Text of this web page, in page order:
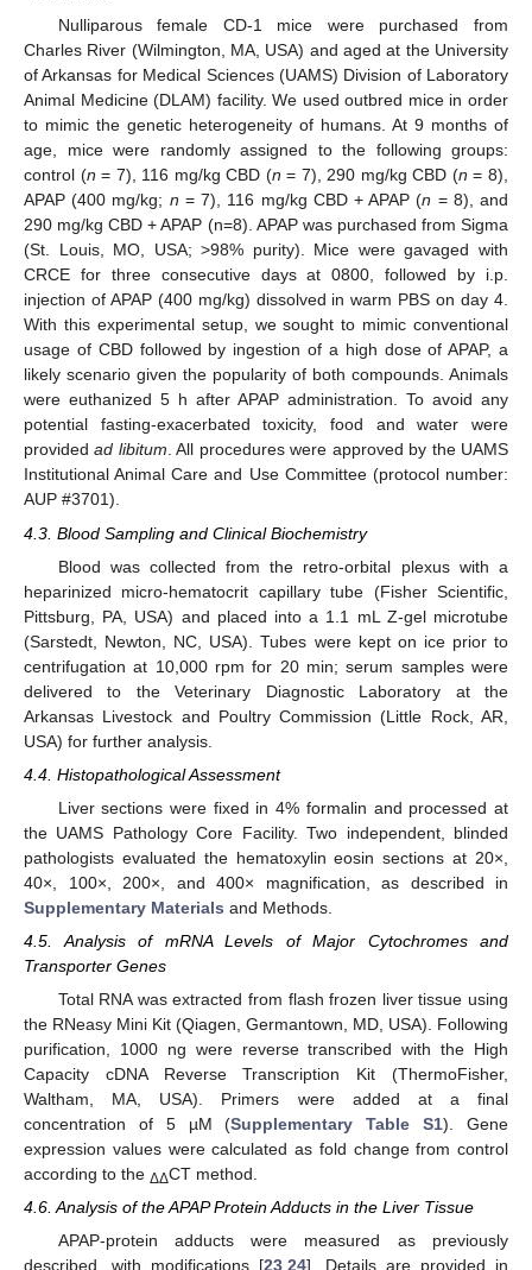
Nulliparous female CD-1 mice were purchased from
Charles River (Wilmington, MA, USA) and aged at the University
of Arkansas for Medical Sciences (UAMS) Division of Laboratory
Animal Medicine (DLAM) facility. We used outbred mice in order
to mimic the genetic heterogeneity of humans. At 9 months of
age, mice were randomly assigned to the following groups:
control (n = 7), 116 mg/kg CBD (n = 7), 290 mg/kg CBD (n = 8),
APAP (400 mg/kg; n = 7), 116 mg/kg CBD + APAP (n = 8), and
290 mg/kg CBD + APAP (n=8). APAP was purchased from Sigma
(St. Louis, MO, USA; >98% purity). Mice were gavaged with
CRCE for three consecutive days at 0800, followed by i.p.
injection of APAP (400 mg/kg) dissolved in warm PBS on day 4.
With this experimental setup, we sought to mimic conventional
usage of CBD followed by ingestion of a high dose of APAP, a
likely scenario given the popularity of both compounds. Animals
were euthanized 5 h after APAP administration. To avoid any
potential fasting-exacerbated toxicity, food and water were
providedad libitum. All procedures were approved by the UAMS
Institutional Animal Care and Use Committee (protocol number:
AUP #3701).
4.3. Blood Sampling and Clinical Biochemistry
Blood was collected from the retro-orbital plexus with a
heparinized micro-hematocrit capillary tube (Fisher Scientific,
Pittsburg, PA, USA) and placed into a 1.1 mL Z-gel microtube
(Sarstedt, Newton, NC, USA). Tubes were kept on ice prior to
centrifugation at 10,000 rpm for 20 min; serum samples were
delivered to the Veterinary Diagnostic Laboratory at the
Arkansas Livestock and Poultry Commission (Little Rock, AR,
USA) for further analysis.
4.4. Histopathological Assessment
Liver sections were fixed in 4% formalin and processed at
the UAMS Pathology Core Facility. Two independent, blinded
pathologists evaluated the hematoxylin eosin sections at 20×,
40×, 100×, 200×, and 400× magnification, as described in
Supplementary Materials and Methods.
4.5. Analysis of mRNA Levels of Major Cytochromes and
Transporter Genes
Total RNA was extracted from flash frozen liver tissue using
the RNeasy Mini Kit (Qiagen, Germantown, MD, USA). Following
purification, 1000 ng were reverse transcribed with the High
Capacity cDNA Reverse Transcription Kit (ThermoFisher,
Waltham, MA, USA). Primers were added at a final
concentration of 5 µM (Supplementary Table S1). Gene
expression values were calculated as fold change from control
according to the ΔΔCT method.
4.6. Analysis of the APAP Protein Adducts in the Liver Tissue
APAP-protein adducts were measured as previously
described, with modifications [23 24]. Details are provided in